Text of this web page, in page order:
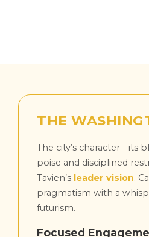
THE
The city’s character—its
poise and disciplined
Tavien’s leader vision.
pragmatism with a
futurism.
Focused